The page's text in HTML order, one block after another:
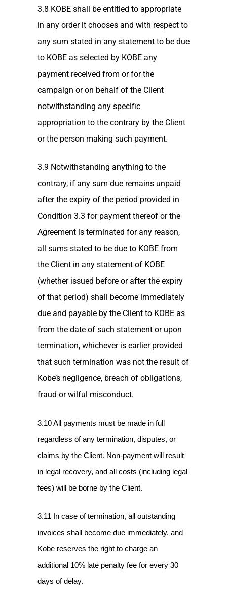
3.8 KOBE shall be entitled to appropriate
in any order it chooses and with respect to
any sum stated in any statement to be due
to KOBE as selected by KOBE any
payment received from or for the
campaign or on behalf of the Client
notwithstanding any specific
appropriation to the contrary by the Client
or the person making such payment.
3.9 Notwithstanding anything to the
contrary, if any sum due remains unpaid
after the expiry of the period provided in
Condition 3.3 for payment thereof or the
Agreement is terminated for any reason,
all sums stated to be due to KOBE from
the Client in any statement of KOBE
(whether issued before or after the expiry
of that period) shall become immediately
due and payable by the Client to KOBE as
from the date of such statement or upon
termination, whichever is earlier provided
that such termination was not the result of
Kobe’s negligence, breach of obligations,
fraud or wilful misconduct.
3.10 All payments must be made in full
regardless of any termination, disputes, or
claims by the Client. Non-payment will result
in legal recovery, and all costs (including legal
fees) will be borne by the Client.
3.11 In case of termination, all outstanding
invoices shall become due immediately, and
Kobe reserves the right to charge an
additional 10% late penalty fee for every 30
days of delay.